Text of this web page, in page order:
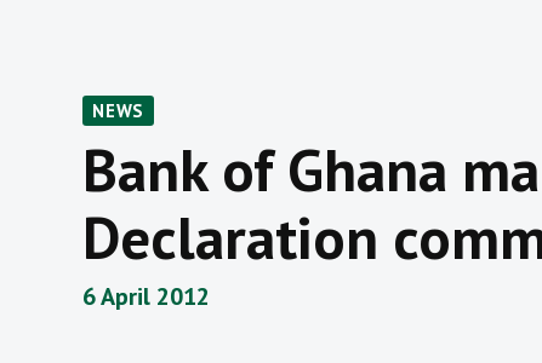
NEWS
Bank of Ghana
Declaration
6 April 2012